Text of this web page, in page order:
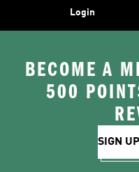
Login
BECOME A
500
SIGN